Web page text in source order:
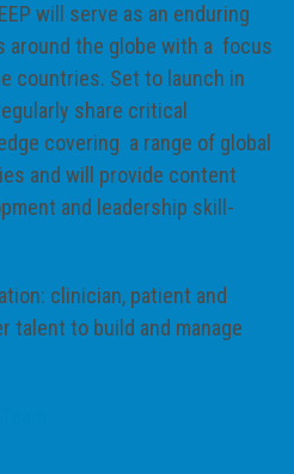
will serve as an enduring
the globe with a focus
countries. Set to launch in
share critical
covering a range of global
and will provide content
and leadership skill-
clinician, patient and
talent to build and manage